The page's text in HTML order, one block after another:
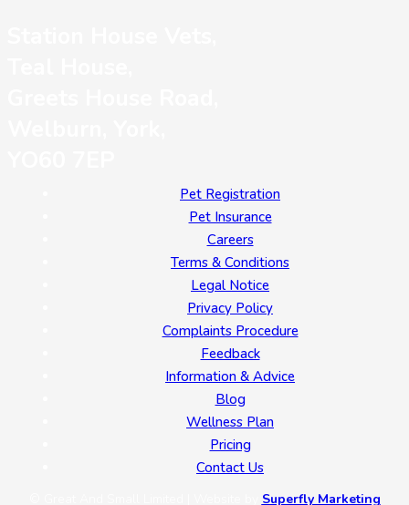
Pet Registration
Pet Insurance
Careers
Terms & Conditions
Legal Notice
Privacy Policy
Complaints Procedure
Feedback
Information & Advice
Blog
Wellness Plan
Pricing
Contact Us
Superfly Marketing